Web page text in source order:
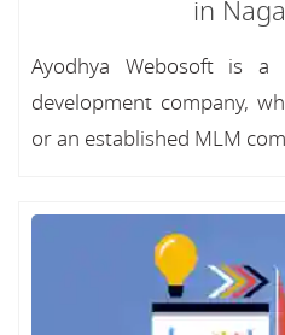
in
Ayodhya Webosoft is a
development company,
or an established MLM